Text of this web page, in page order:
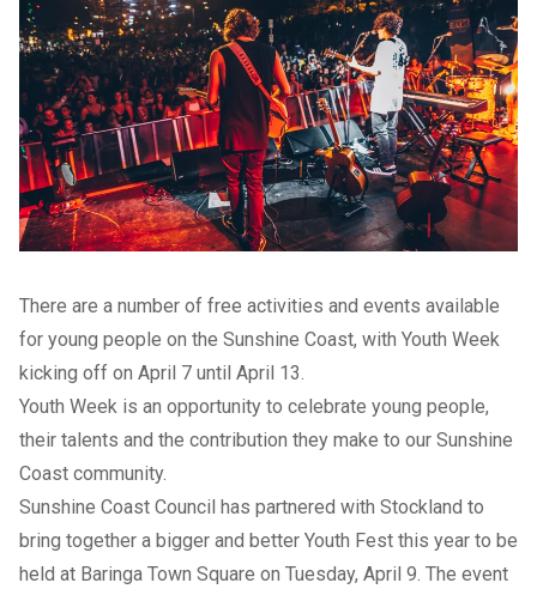
There are a number of free activities and events available
for young people on the Sunshine Coast, with Youth Week
kicking off on April 7 until April 13.
Youth Week is an opportunity to celebrate young people,
their talents and the contribution they make to our Sunshine
Coast community.
Sunshine Coast Council has partnered with Stockland to
bring together a bigger and better Youth Fest this year to be
held at Baringa Town Square on Tuesday, April 9. The event